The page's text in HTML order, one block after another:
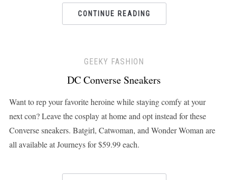
CONTINUE READING
GEEKY FASHION
DC Converse Sneakers
Want to rep your favorite heroine while staying comfy at your
next con? Leave the cosplay at home and opt instead for these
Converse sneakers. Batgirl, Catwoman, and Wonder Woman are
all available at Journeys for $59.99 each.